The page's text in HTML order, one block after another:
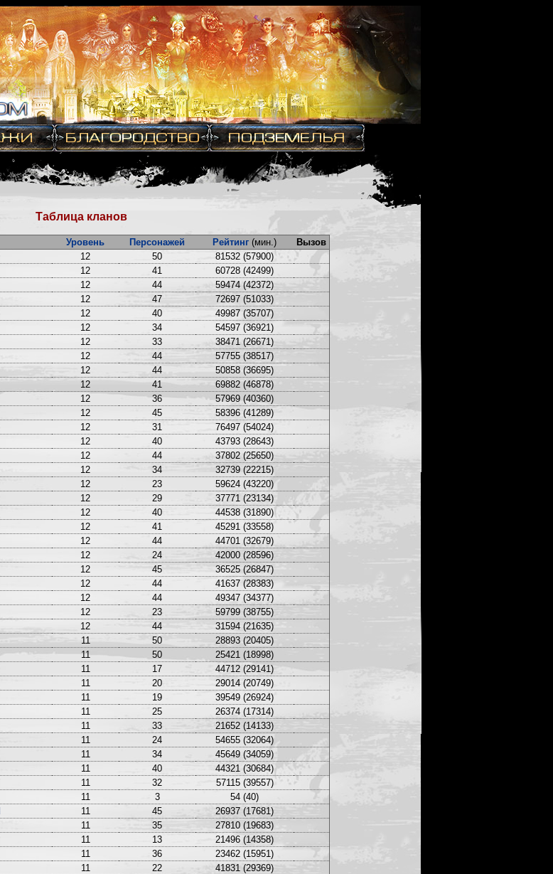
Таблица кланов
Уровень Персонажей Рейтинг (мин.)
Вызов
12 50
81532 (57900)
12 41
60728 (42499)
12 44
59474 (42372)
12 47
72697 (51033)
12 40
49987 (35707)
12 34
54597 (36921)
12 33
38471 (26671)
12 44
57755 (38517)
12 44
50858 (36695)
12 41
69882 (46878)
12 36
57969 (40360)
12 45
58396 (41289)
12 31
76497 (54024)
12 40
43793 (28643)
12 44
37802 (25650)
12 34
32739 (22215)
12 23
59624 (43220)
12 29
37771 (23134)
12 40
44538 (31890)
12 41
45291 (33558)
12 44
44701 (32679)
12 24
42000 (28596)
12 45
36525 (26847)
12 44
41637 (28383)
12 44
49347 (34377)
12 23
59799 (38755)
12 44
31594 (21635)
11 50
28893 (20405)
11 50
25421 (18998)
11 17
44712 (29141)
11 20
29014 (20749)
11 19
39549 (26924)
11 25
26374 (17314)
11 33
21652 (14133)
11 24
54655 (32064)
11 34
45649 (34059)
11 40
44321 (30684)
11 32
57115 (39557)
11 3
54 (40)
11 45
26937 (17681)
11 35
27810 (19683)
11 13
21496 (14358)
11 36
23462 (15951)
11 22
41831 (29369)